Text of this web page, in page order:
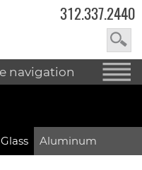
312.337.2440
navigation
Aluminum